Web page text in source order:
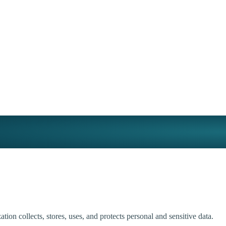
collects, stores, uses, and protects personal and sensitive data.